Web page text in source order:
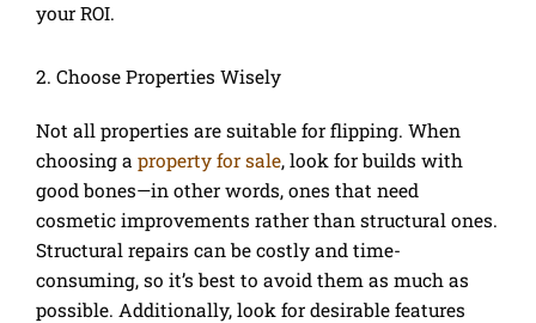
your ROI.
2. Choose Properties Wisely
Not all properties are suitable for flipping. When
choosing a property for sale, look for builds with
good bones—in other words, ones that need
cosmetic improvements rather than structural ones.
Structural repairs can be costly and time-
consuming, so it’s best to avoid them as much as
possible. Additionally, look for desirable features